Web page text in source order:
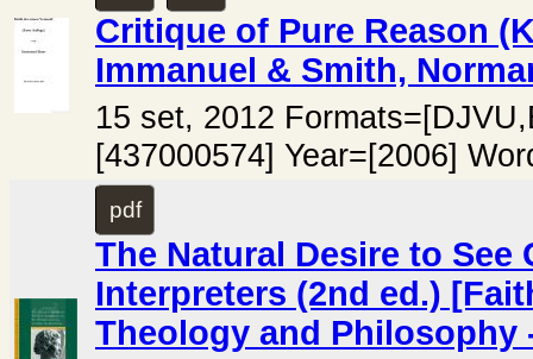
Critique of Pure Reason
Immanuel & Smith,
15 set, 2012
[437000574] Year=[2006]
pdf
The Natural Desire to
Interpreters (2nd ed.)
Theology and Philosophy